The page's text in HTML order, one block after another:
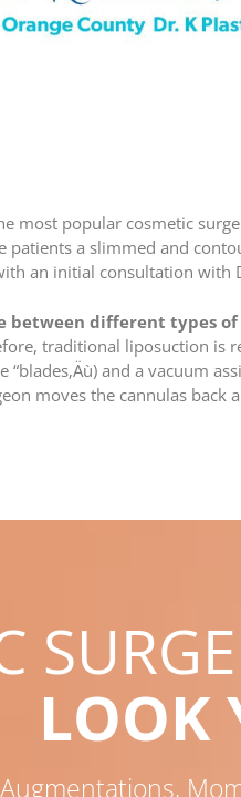
most popular cosmetic
patients a slimmed and
an initial consultation with
between different types
traditional liposuction is
“blades‚Äù) and a vacuum
moves the cannulas
LOOK